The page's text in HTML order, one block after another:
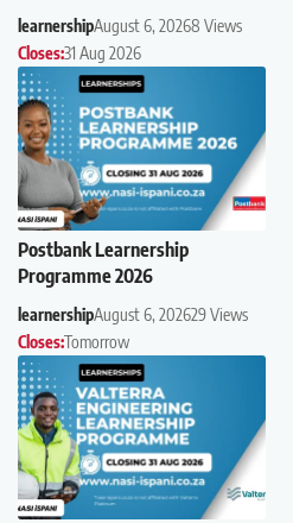
learnershipAugust 6, 20268 Views
Closes:31 Aug 2026
Postbank Learnership
Programme 2026
learnershipAugust 6, 202629 Views
Closes:Tomorrow